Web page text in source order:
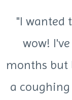
"I wanted
wow!
months but
a